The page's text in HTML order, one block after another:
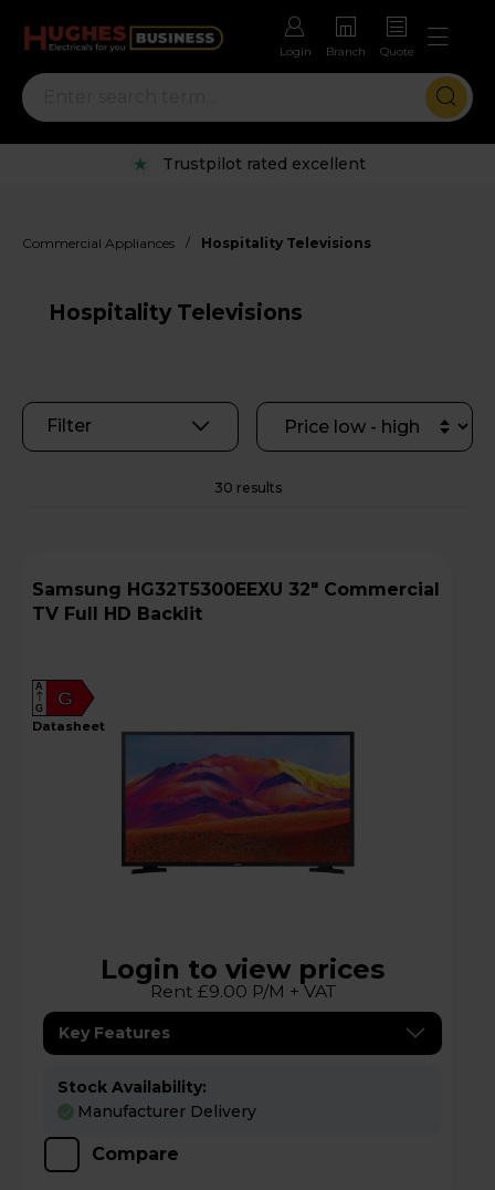
Login Branch Quote
Rental options with free repairs
Commercial Appliances / Hospitality Televisions
Hospitality Televisions
Filter
30 results
Samsung HG32T5300EEXU 32" Commercial
TV Full HD Backlit
G
A
G
datasheet
Login to view prices
Rent £9.00 P/M + VAT
Key Features
Stock Availability:
Manufacturer Delivery
Compare